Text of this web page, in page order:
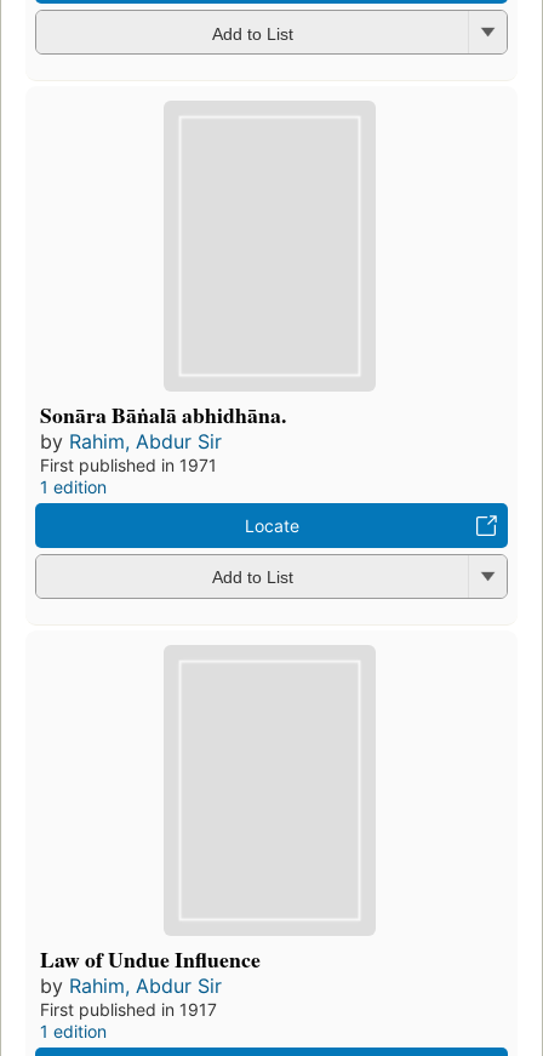
Add to List
Sonāra Bāṅalā abhidhāna.
by Rahim, Abdur Sir
First published in 1971
1 edition
Locate
Add to List
Law of Undue Influence
by Rahim, Abdur Sir
First published in 1917
1 edition